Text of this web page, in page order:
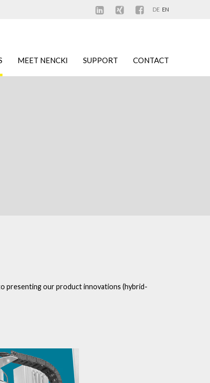
DE EN
MEET NENCKI SUPPORT CONTACT
presenting our product innovations (hybrid-